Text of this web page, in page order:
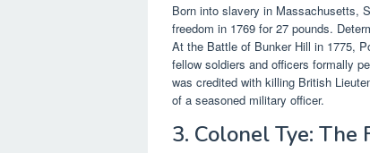
Born into slavery in Massachusetts,
freedom in 1769 for 27 pounds.
At the Battle of Bunker Hill in 1775,
fellow soldiers and officers formally
was credited with killing British
of a seasoned military officer.
3. Colonel Tye: